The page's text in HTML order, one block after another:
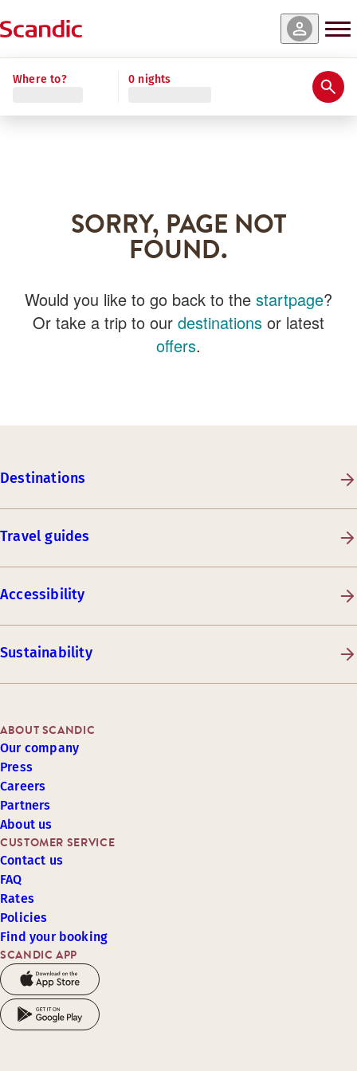
Where to? 0 nights
SORRY, PAGE NOT
FOUND.
Would you like to go back to the startpage?
Or take a trip to our destinations or latest
offers.
Destinations
Travel guides
Accessibility
Sustainability
SCANDIC APP
CUSTOMER SERVICE
Contact us
FAQ
Rates
Policies
Find your booking
ABOUT SCANDIC
Our company
Press
Careers
Partners
About us